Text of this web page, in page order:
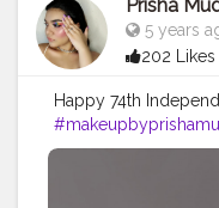
#selftaughtmua
#beautybloggers
#nykaabeautybook
#makeupideas
#chaturthi2020
Prisha
5 years
202 Likes
Happy 74th
inspired makeup